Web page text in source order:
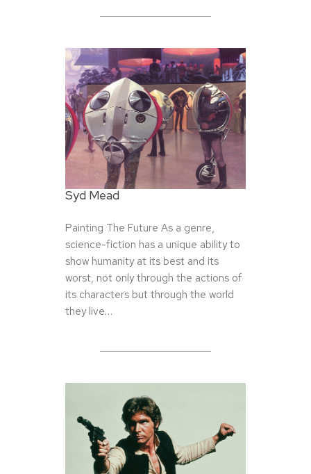
Syd Mead
Painting The Future As a genre,
science-fiction has a unique ability to
show humanity at its best and its
worst, not only through the actions of
its characters but through the world
they live…